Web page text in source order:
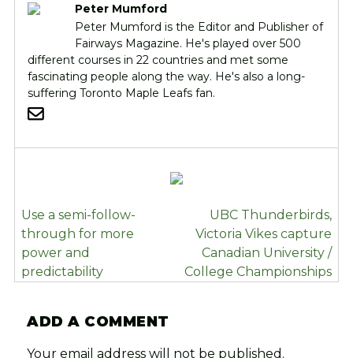
Peter Mumford
Peter Mumford is the Editor and Publisher of
Fairways Magazine. He's played over 500
different courses in 22 countries and met some
fascinating people along the way. He's also a long-
suffering Toronto Maple Leafs fan.
POST
NAVIGATION
Use a semi-follow-
through for more
power and
predictability
UBC Thunderbirds,
Victoria Vikes capture
Canadian University /
College Championships
ADD A COMMENT
Your email address will not be published.